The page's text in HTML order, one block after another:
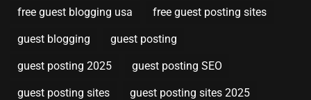
free guest blogging usa free guest posting sites
guest blogging guest posting
guest posting 2025 guest posting SEO
guest posting sites guest posting sites 2025